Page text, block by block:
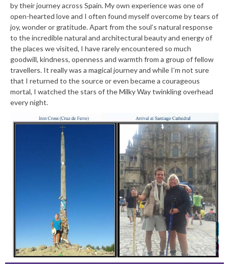
by their journey across Spain. My own experience was one of
open-hearted love and I often found myself overcome by tears of
joy, wonder or gratitude. Apart from the soul’s natural response
to the incredible natural and architectural beauty and energy of
the places we visited, I have rarely encountered so much
goodwill, kindness, openness and warmth from a group of fellow
travellers. It really was a magical journey and while I’m not sure
that I returned to the source or even became a courageous
mortal, I watched the stars of the Milky Way twinkling overhead
every night.